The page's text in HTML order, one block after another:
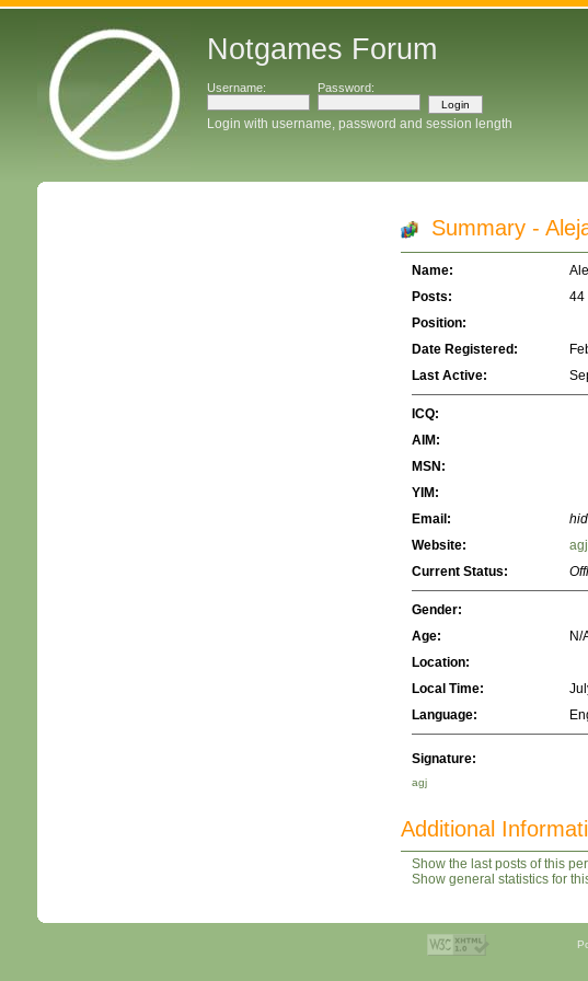
Notgames Forum
Username: Password:
Login with username, password and session length
Summary -
Name:
Posts:
44
Position:
Date Registered:
Last Active:
ICQ:
AIM:
MSN:
YIM:
Email:
Website:
Current Status:
Gender:
Age:
N/
Location:
Local Time:
Language:
Signature:
agj
Additional
Show the last posts of this
Show general statistics for